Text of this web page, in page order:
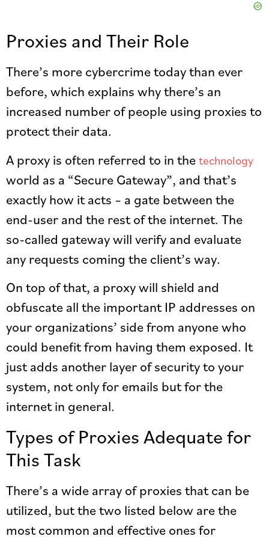
Proxies and Their Role
There’s more cybercrime today than ever
before, which explains why there’s an
increased number of people using proxies to
protect their data.
A proxy is often referred to in the technology
world as a “Secure Gateway”, and that’s
exactly how it acts – a gate between the
end-user and the rest of the internet. The
so-called gateway will verify and evaluate
any requests coming the client’s way.
On top of that, a proxy will shield and
obfuscate all the important IP addresses on
your organizations’ side from anyone who
could benefit from having them exposed. It
just adds another layer of security to your
system, not only for emails but for the
internet in general.
Types of Proxies Adequate for
This Task
There’s a wide array of proxies that can be
utilized, but the two listed below are the
most common and effective ones for